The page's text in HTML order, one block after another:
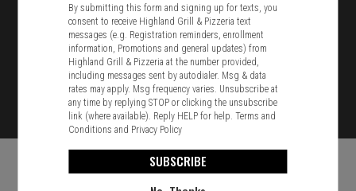
By submitting this form and signing up for texts, you
consent to receive Highland Grill & Pizzeria text
messages (e.g. Registration reminders, enrollment
information, Promotions and general updates) from
Highland Grill & Pizzeria at the number provided,
including messages sent by autodialer. Msg & data
rates may apply. Msg frequency varies. Unsubscribe at
any time by replying STOP or clicking the unsubscribe
link (where available). Reply HELP for help.Terms and
Conditions and Privacy Policy
SUBSCRIBE